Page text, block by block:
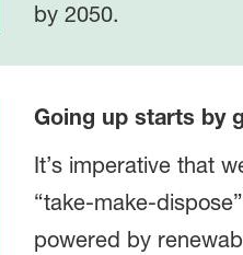
by 2050.
Going up starts by
It’s imperative that
“take-make-
powered by